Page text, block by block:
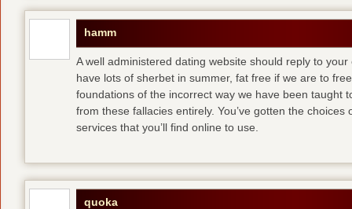
hamm
A well administered dating website should reply to
have lots of sherbet in summer, fat free if we are to
foundations of the incorrect way we have been taught
from these fallacies entirely. You’ve gotten the
services that you’ll find online to use.
quoka